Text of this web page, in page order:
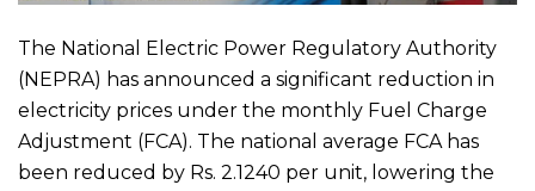
The National Electric Power Regulatory Authority
(NEPRA) has announced a significant reduction in
electricity prices under the monthly Fuel Charge
Adjustment (FCA). The national average FCA has
been reduced by Rs. 2.1240 per unit, lowering the